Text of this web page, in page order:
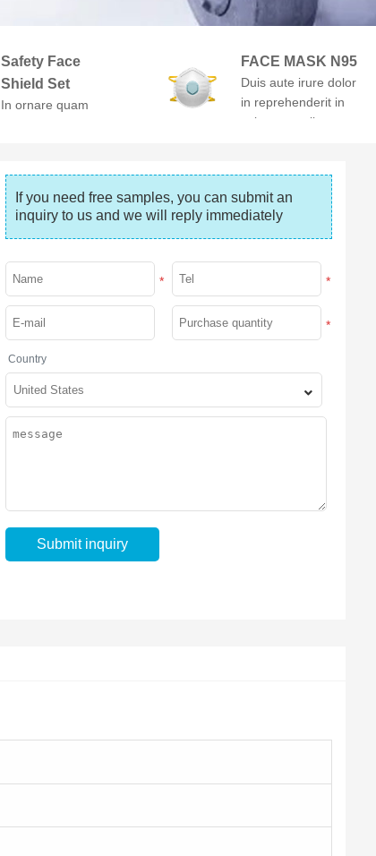
Safety Face
Shield Set
In ornare quam
FACE MASK N95
Duis aute irure dolor
in reprehenderit in
voluptate velit esse
If you need free samples, you can submit an
inquiry to us and we will reply immediately
* *
*
Country